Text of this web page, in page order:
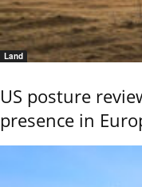
Land
US posture
presence in